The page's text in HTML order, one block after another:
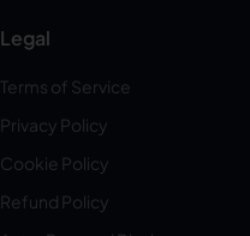
Legal
Terms of Service
Privacy Policy
Cookie Policy
Refund Policy